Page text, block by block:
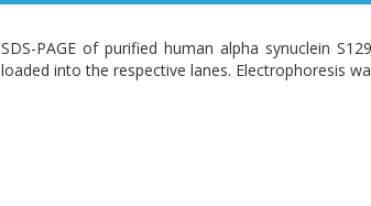
SDS-PAGE of purified human alpha synuclein
loaded into the respective lanes. Electrophoresis